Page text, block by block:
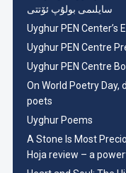
سايلىمى بولۇپ ئۆتتى
Uyghur PEN Center’s
Uyghur PEN Centre
Uyghur PEN Centre
On World Poetry
poets
Uyghur Poems
A Stone Is Most
Hoja review – a